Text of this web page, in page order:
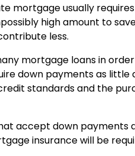
mortgage usually requires
high amount to
less.
mortgage loans in
down payments as little
standards and the
accept down payments
insurance will be